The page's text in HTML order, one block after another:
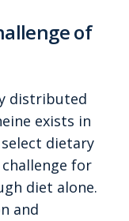
of
distributed
exists in
dietary
for
diet alone.
and